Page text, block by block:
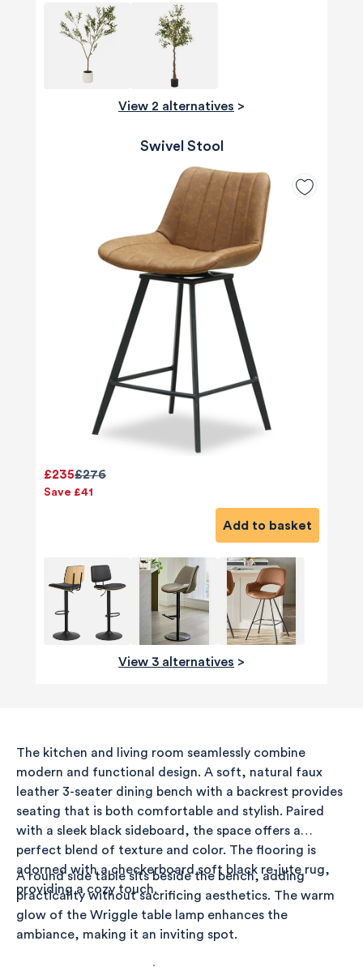
View 2 alternatives >
Swivel Stool
£276
£235
Save £41
Add to basket
View 3 alternatives >
The kitchen and living room seamlessly combine
modern and functional design. A soft, natural faux
leather 3-seater dining bench with a backrest provides
seating that is both comfortable and stylish. Paired
with a sleek black sideboard, the space offers a
perfect blend of texture and color. The flooring is
adorned with a checkerboard soft black re-jute rug,
providing a cozy touch.
A round side table sits beside the bench, adding
practicality without sacrificing aesthetics. The warm
glow of the Wriggle table lamp enhances the
ambiance, making it an inviting spot.